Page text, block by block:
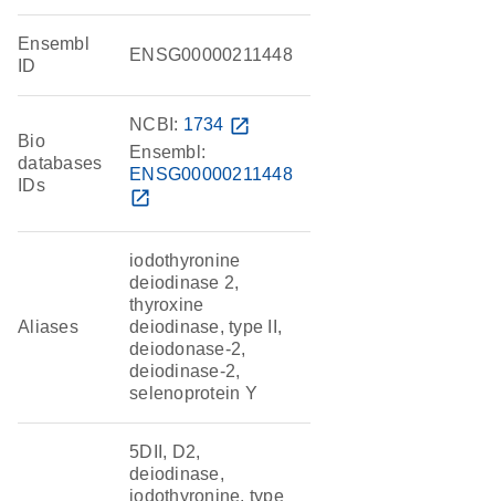
Ensembl
ID
ENSG00000211448
Bio
databases
IDs
NCBI: 1734 open_in_new
Ensembl:
ENSG00000211448
open_in_new
Aliases
iodothyronine
deiodinase 2,
thyroxine
deiodinase, type II,
deiodonase-2,
deiodinase-2,
selenoprotein Y
5DII, D2,
deiodinase,
iodothyronine, type